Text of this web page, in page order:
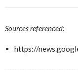
Sources referenced:
https://